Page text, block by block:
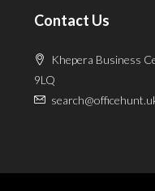
Contact Us
Khepera Business
9LQ